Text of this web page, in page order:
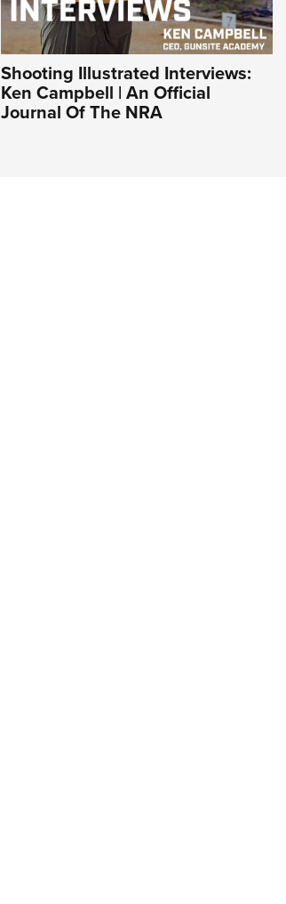
Shooting Illustrated Interviews:
Ken Campbell | An Official
Journal Of The NRA